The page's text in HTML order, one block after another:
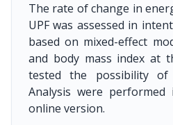
The rate of change in
UPF was assessed in
based on mixed-effect
and body mass index at
tested the possibility of
Analysis were performed
online version.